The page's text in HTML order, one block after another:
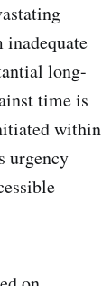
long-
time is
within
urgency